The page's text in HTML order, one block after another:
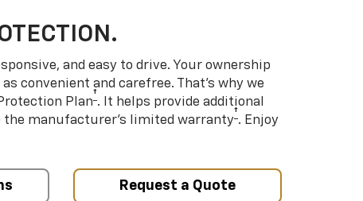
and easy to drive. Your ownership
convenient and carefree. That’s why we
Plan†. It helps provide additional
the manufacturer’s limited warranty†. Enjoy
Request a Quote